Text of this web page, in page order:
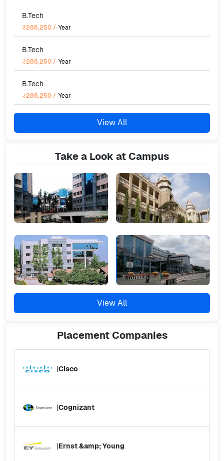
B.Tech
₹288,250 /-Year
B.Tech
₹288,250 /-Year
B.Tech
₹288,250 /-Year
View All
Take a Look at Campus
View All
PlacementCompanies
|Cisco
|Cognizant
|Ernst &amp; Young